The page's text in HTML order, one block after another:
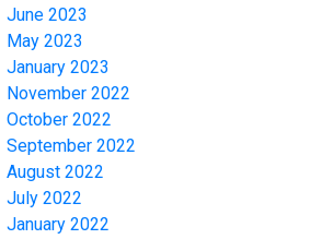
June 2023
May 2023
January 2023
November 2022
October 2022
September 2022
August 2022
July 2022
January 2022